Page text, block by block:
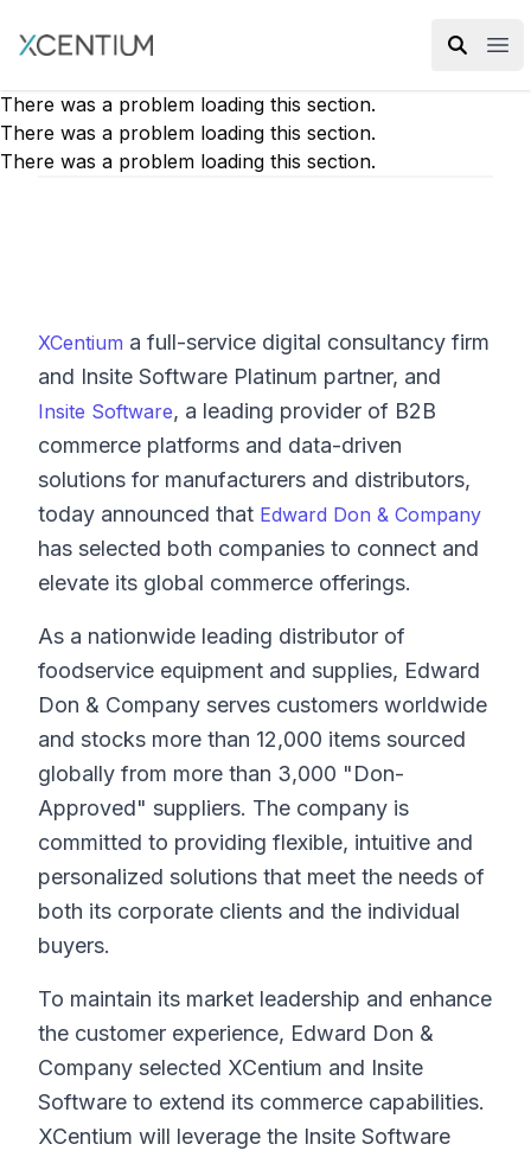
XMC Accelerator
There was a problem loading this section.
There was a problem loading this section.
There was a problem loading this section.
XCentium a full-service digital consultancy firm
and Insite Software Platinum partner, and
Insite Software, a leading provider of B2B
commerce platforms and data-driven
solutions for manufacturers and distributors,
today announced that Edward Don & Company
has selected both companies to connect and
elevate its global commerce offerings.
As a nationwide leading distributor of
foodservice equipment and supplies, Edward
Don & Company serves customers worldwide
and stocks more than 12,000 items sourced
globally from more than 3,000 "Don-
Approved" suppliers. The company is
committed to providing flexible, intuitive and
personalized solutions that meet the needs of
both its corporate clients and the individual
buyers.
To maintain its market leadership and enhance
the customer experience, Edward Don &
Company selected XCentium and Insite
Software to extend its commerce capabilities.
XCentium will leverage the Insite Software